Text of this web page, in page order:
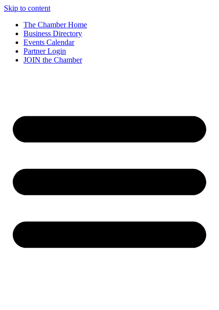
Skip to content
The Chamber Home
Business Directory
Events Calendar
Partner Login
JOIN the Chamber